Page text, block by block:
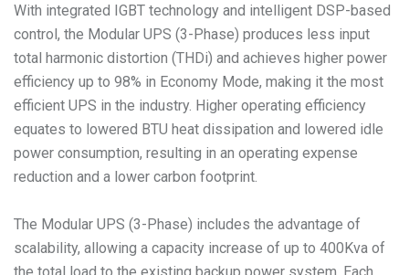
With integrated IGBT technology and intelligent DSP-based
control, the Modular UPS (3-Phase) produces less input
total harmonic distortion (THDi) and achieves higher power
efficiency up to 98% in Economy Mode, making it the most
efficient UPS in the industry. Higher operating efficiency
equates to lowered BTU heat dissipation and lowered idle
power consumption, resulting in an operating expense
reduction and a lower carbon footprint.
The Modular UPS (3-Phase) includes the advantage of
scalability, allowing a capacity increase of up to 400Kva of